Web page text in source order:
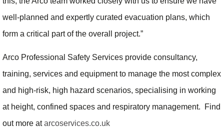
well-planned and expertly curated evacuation plans, which
form a critical part of the overall project.”
Arco Professional Safety Services provide consultancy,
training, services and equipment to manage the most complex
and high-risk, high hazard scenarios, specialising in working
at height, confined spaces and respiratory management. Find
out more atarcoservices.co.uk